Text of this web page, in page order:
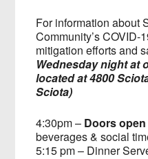
For information about
Community’s COVID-
mitigation efforts and
Wednesday night at
located at 4800
Sciota)
4:30pm – Doors
beverages & social
5:15 pm – Dinner